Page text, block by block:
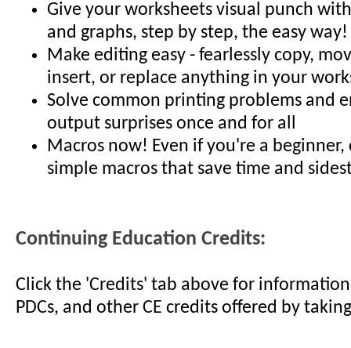
Give your worksheets visual punch
and graphs, step by step, the easy way!
Make editing easy - fearlessly copy,
insert, or replace anything in your
Solve common printing problems and
output surprises once and for all
Macros now! Even if you're a beginner,
simple macros that save time and
Continuing Education Credits:
Click the 'Credits' tab above for information
PDCs, and other CE credits offered by